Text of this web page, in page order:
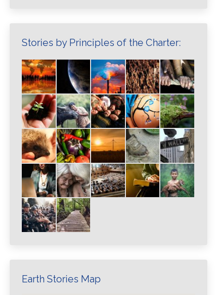
Stories by Principles of the Charter:
Earth Stories Map